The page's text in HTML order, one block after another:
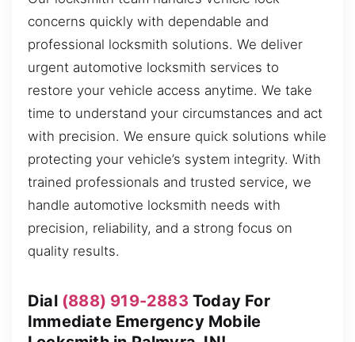
concerns quickly with dependable and
professional locksmith solutions. We deliver
urgent automotive locksmith services to
restore your vehicle access anytime. We take
time to understand your circumstances and act
with precision. We ensure quick solutions while
protecting your vehicle’s system integrity. With
trained professionals and trusted service, we
handle automotive locksmith needs with
precision, reliability, and a strong focus on
quality results.
Dial (888) 919-2883 Today For
Immediate Emergency Mobile